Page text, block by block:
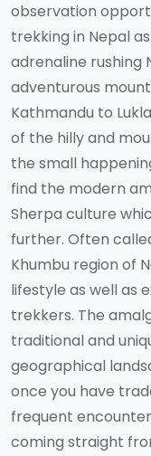
observation
trekking in Nepal
adrenaline rushing
adventurous
Kathmandu to
of the hilly and
the small
find the modern
Sherpa culture
further. Often
Khumbu region of
lifestyle as well as
trekkers. The
traditional and
geographical
once you have
frequent
coming straight